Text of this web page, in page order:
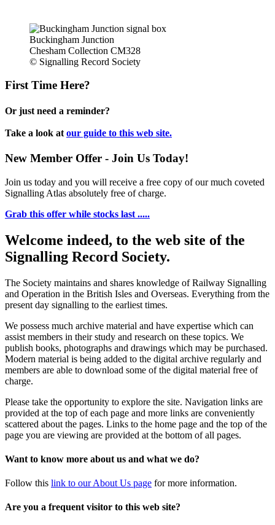
Buckingham Junction
Chesham Collection CM328
© Signalling Record Society
First Time Here?
Or just need a reminder?
Take a look at our guide to this web site.
New Member Offer - Join Us Today!
Join us today and you will receive a free copy of our much coveted
Signalling Atlas absolutely free of charge.
Grab this offer while stocks last .....
Welcome indeed, to the web site of the
Signalling Record Society.
The Society maintains and shares knowledge of Railway Signalling
and Operation in the British Isles and Overseas. Everything from the
present day signalling to the earliest times.
We possess much archive material and have expertise which can
assist members in their study and research on these topics. We
publish books, photographs and drawings which may be purchased.
Modern material is being added to the digital archive regularly and
members are able to download some of the digital material free of
charge.
Please take the opportunity to explore the site. Navigation links are
provided at the top of each page and more links are conveniently
scattered about the pages. Links to the home page and the top of the
page you are viewing are provided at the bottom of all pages.
Want to know more about us and what we do?
Follow this link to our About Us page for more information.
Are you a frequent visitor to this web site?